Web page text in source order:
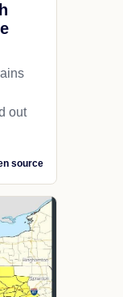
out
source